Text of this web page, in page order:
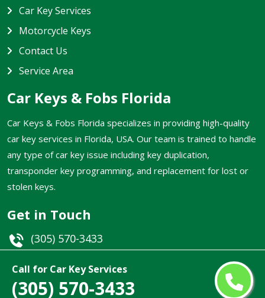
Call for Car Key Services
(305) 570-3433
Car Key Services
Motorcycle Keys
Contact Us
Service Area
Car Keys & Fobs Florida
Car Keys & Fobs Florida specializes in providing high-quality
car key services in Florida, USA. Our team is trained to handle
any type of car key issue including key duplication,
transponder key programming, and replacement for lost or
stolen keys.
Get in Touch
(305) 570-3433
Email
Florida, USA